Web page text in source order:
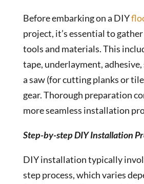
Before embarking on a DIY
project, it’s essential to
tools and materials. This
tape, underlayment, adhesive,
a saw (for cutting planks or
gear. Thorough preparation
more seamless installation
Step-by-step DIY Installation
DIY installation typically
step process, which varies